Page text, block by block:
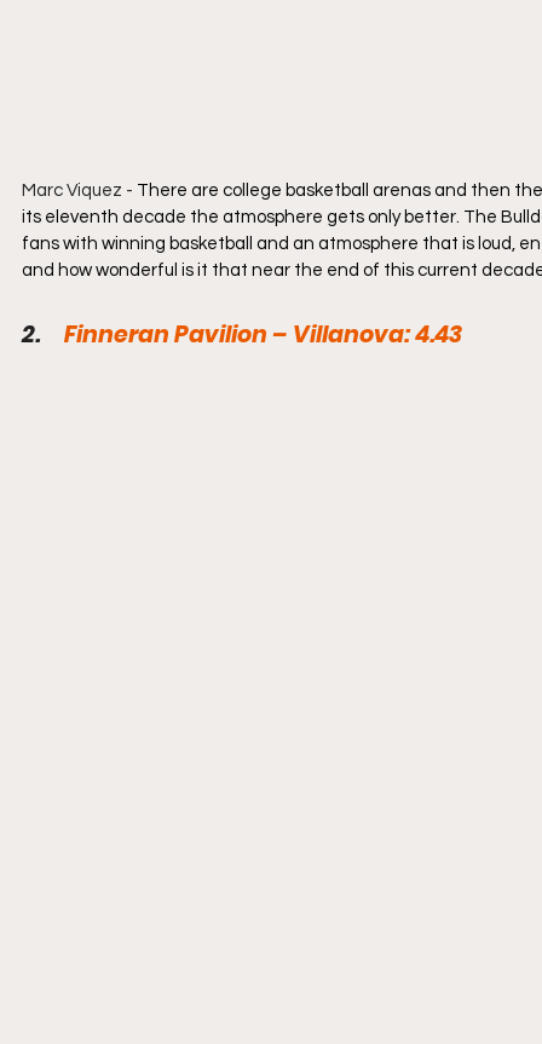
Marc Viquez - There are college basketball arenas and then
its eleventh decade the atmosphere gets only better. The
fans with winning basketball and an atmosphere that is loud,
and how wonderful is it that near the end of this current
2. Finneran Pavilion – Villanova: 4.43